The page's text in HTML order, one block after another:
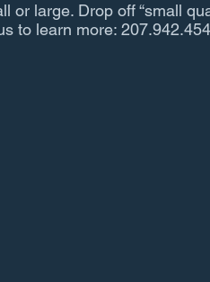
or large. Drop off “small
to learn more: